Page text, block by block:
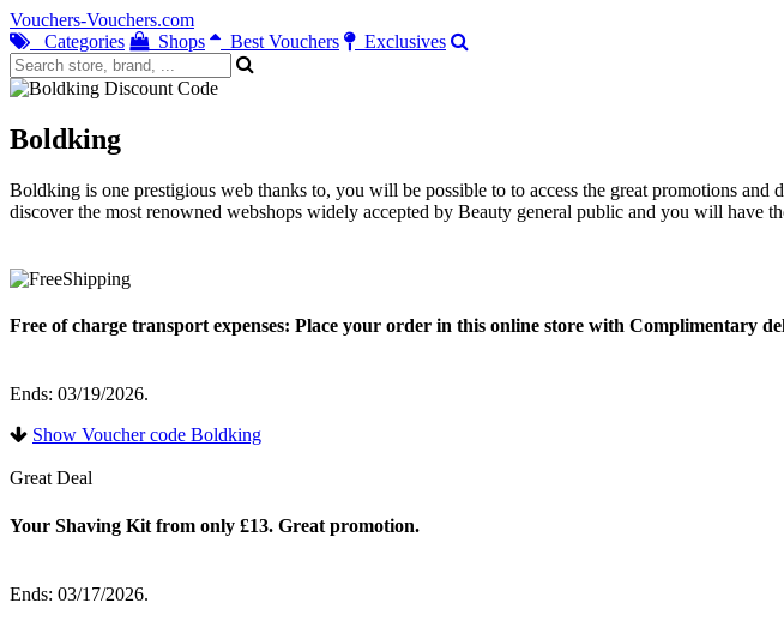
Vouchers-Vouchers.com
Categories
Shops Best Vouchers Exclusives
Boldking
Boldking is one prestigious web thanks to, you will be possible to to access the great promotions
discover the most renowned webshops widely accepted by Beauty general public and you will have
Free of charge transport expenses: Place your order in this online store with Complimentary
Ends: 03/19/2026.
Show Voucher code Boldking
Great Deal
Your Shaving Kit from only £13. Great promotion.
Ends: 03/17/2026.